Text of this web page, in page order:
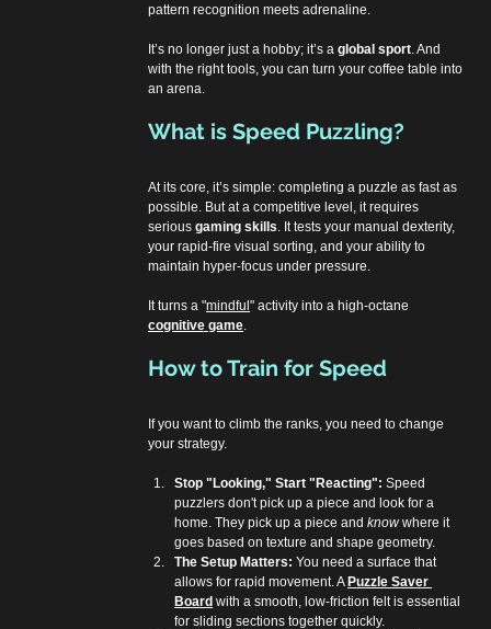
pattern recognition meets adrenaline.
It’s no longer just a hobby; it’s a global sport . And
with the right tools, you can turn your coffee table into
an arena.
What is Speed Puzzling?
At its core, it’s simple: completing a puzzle as fast as
possible. But at a competitive level, it requires
serious gaming skills . It tests your manual dexterity,
your rapid-fire visual sorting, and your ability to
maintain hyper-focus under pressure.
It turns a "mindful" activity into a high-octane
cognitive game
How to Train for Speed
If you want to climb the ranks, you need to change
your strategy.
Stop "Looking," Start "Reacting": Speed
puzzlers don't pick up a piece and look for a
home. They pick up a piece and know where it
goes based on texture and shape geometry.
The Setup Matters: You need a surface that
allows for rapid movement. A Puzzle Saver
Board with a smooth, low-friction felt is essential
for sliding sections together quickly.